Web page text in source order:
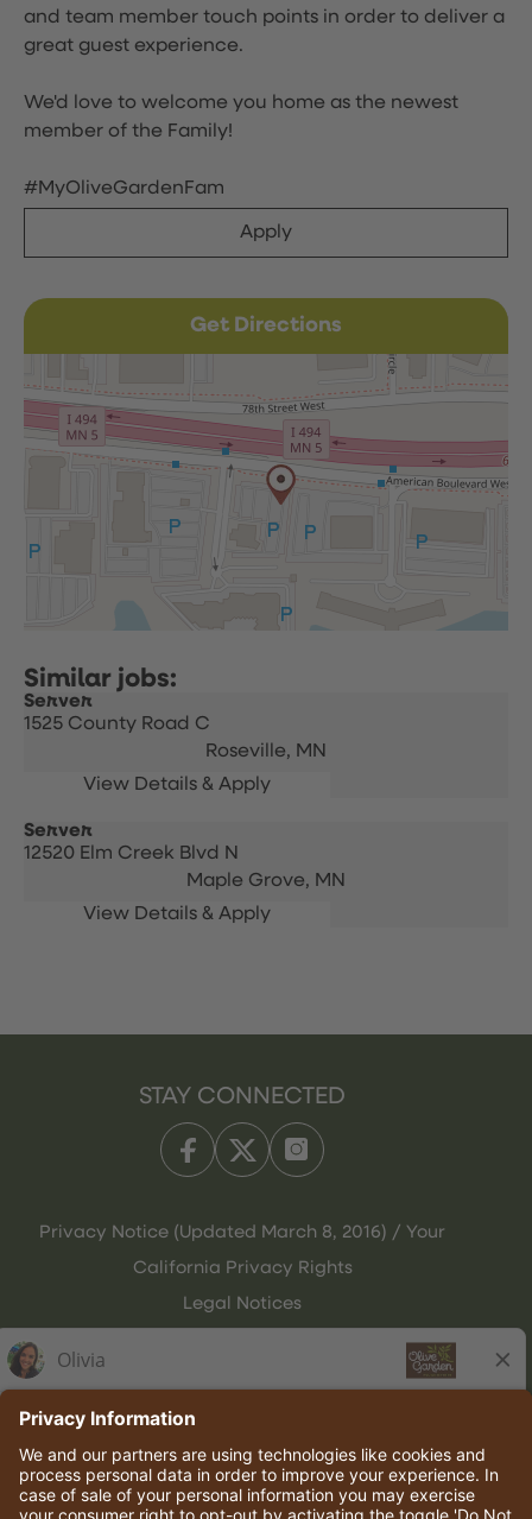
and team member touch points in order to deliver a
great guest experience.
We'd love to welcome you home as the newest
member of the Family!
#MyOliveGardenFam
Apply
Get Directions
Server
1525 County Road C
Roseville, MN
Server
12520 Elm Creek Blvd N
Maple Grove, MN
STAY CONNECTED
Privacy Notice (Updated March 8, 2016) / Your
California Privacy Rights
Legal Notices